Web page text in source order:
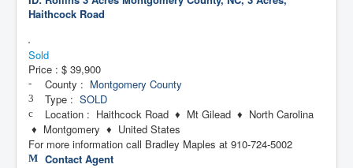
Haithcock Road
Sold
Price : $ 39,900
County : Montgomery County
Type : SOLD
Location : Haithcock Road ♦ Mt Gilead ♦ North Carolina
♦ Montgomery ♦ United States
For more information call Bradley Maples at 910-724-5002
Contact Agent